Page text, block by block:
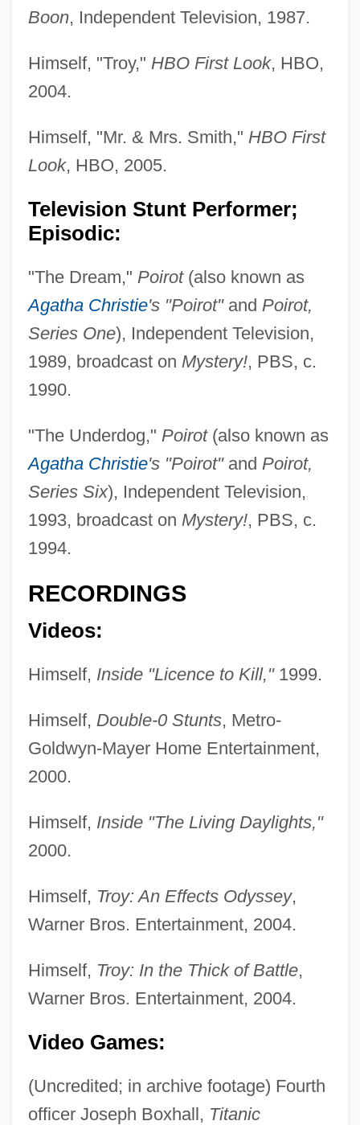
Boon, Independent Television, 1987.
Himself, "Troy," HBO First Look, HBO,
2004.
Himself, "Mr. & Mrs. Smith," HBO First
Look, HBO, 2005.
Television Stunt Performer;
Episodic:
"The Dream," Poirot(also known as
Agatha Christie's "Poirot"and Poirot,
Series One), Independent Television,
1989, broadcast on Mystery!, PBS, c.
1990.
"The Underdog," Poirot(also known as
Agatha Christie's "Poirot"and Poirot,
Series Six), Independent Television,
1993, broadcast on Mystery!, PBS, c.
1994.
RECORDINGS
Videos:
Himself, Inside "Licence to Kill,"1999.
Himself, Double-0 Stunts, Metro-
Goldwyn-Mayer Home Entertainment,
2000.
Himself, Inside "The Living Daylights,"
2000.
Himself, Troy: An Effects Odyssey,
Warner Bros. Entertainment, 2004.
Himself, Troy: In the Thick of Battle,
Warner Bros. Entertainment, 2004.
Video Games:
(Uncredited; in archive footage) Fourth
officer Joseph Boxhall, Titanic
Crane, Siberian
Crane, Megan 1972–
Crane, Megan
Hewitt David Crane)
Crane, Harry 1914-1999
Crane, George T. 1957- (Sam Crane)